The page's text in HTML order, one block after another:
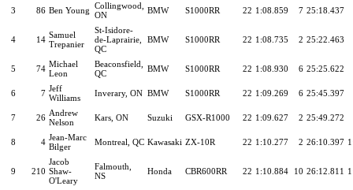
3 86 Ben Young Collingwood,
ON
BMW S1000RR 22 1:08.859 7 25:18.437
4 14 Samuel
Trepanier
St-Isidore-
de-Laprairie,
QC
BMW S1000RR 22 1:08.735 2 25:22.463
5 74 Michael
Leon
Beaconsfield,
QC
BMW S1000RR 22 1:08.930 6 25:25.622
6 7 Jeff
Williams
Inverary, ON BMW S1000RR 22 1:09.269 6 25:45.397
7 26 Andrew
Nelson
Kars, ON Suzuki GSX-R1000 22 1:09.627 2 25:49.272
8 4 Jean-Marc
Bilger
Montreal, QC Kawasaki ZX-10R 22 1:10.277 2 26:10.397
9 210
Jacob
Shaw-
O'Leary
Falmouth,
NS
Honda CBR600RR 22 1:10.884 10 26:12.811